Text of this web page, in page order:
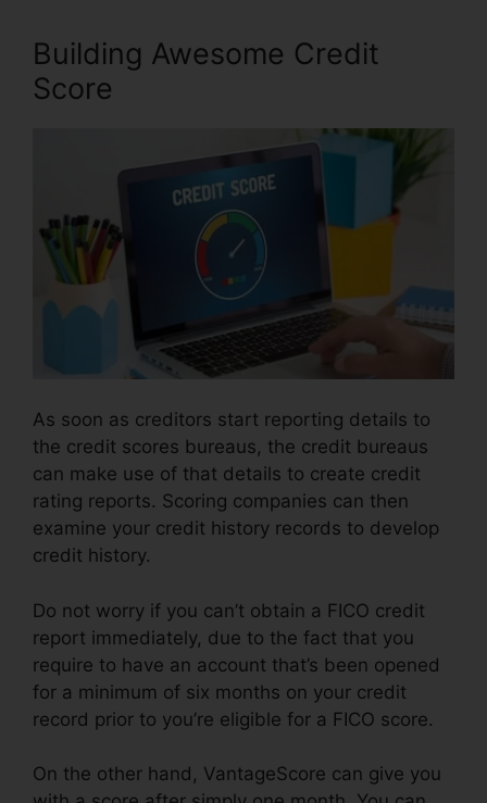
Building Awesome Credit
Score
As soon as creditors start reporting details to
the credit scores bureaus, the credit bureaus
can make use of that details to create credit
rating reports. Scoring companies can then
examine your credit history records to develop
credit history.
Do not worry if you can’t obtain a FICO credit
report immediately, due to the fact that you
require to have an account that’s been opened
for a minimum of six months on your credit
record prior to you’re eligible for a FICO score.
On the other hand, VantageScore can give you